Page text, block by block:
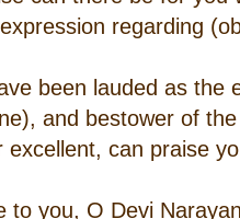
regarding
been lauded as the
and bestower of
excellent, can praise
to you, O Devi